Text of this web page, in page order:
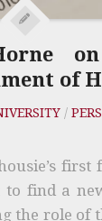
of
/
first
to find a
the role of